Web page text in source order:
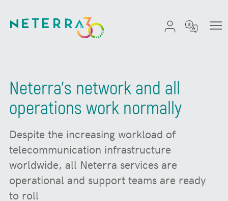
Neterra's network and all
operations work normally
Despite the increasing workload of
telecommunication infrastructure
worldwide, all Neterra services are
operational and support teams are ready
to roll